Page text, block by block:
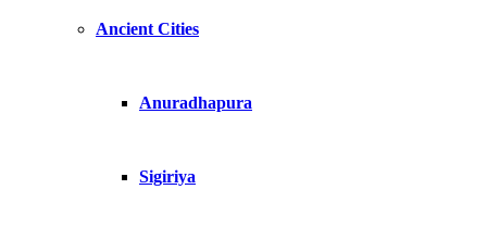
Ancient Cities
Anuradhapura
Sigiriya